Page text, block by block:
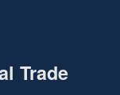
Trade